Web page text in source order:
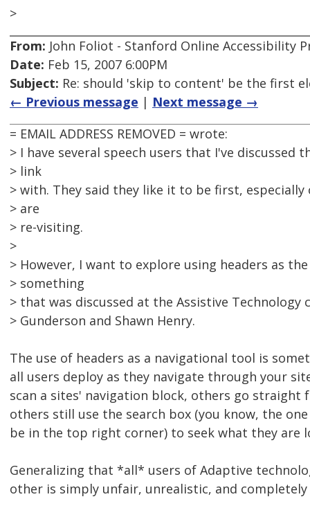
>
From: John Foliot - Stanford Online Accessibility
Date: Feb 15, 2007 6:00PM
Subject: Re: should 'skip to content' be the first
← Previous message | Next message →
= EMAIL ADDRESS REMOVED = wrote:
> I have several speech users that I've discussed
> link
> with. They said they like it to be first, especially
> are
> re-visiting.
>
> However, I want to explore using headers as
> something
> that was discussed at the Assistive Technology
> Gunderson and Shawn Henry.
The use of headers as a navigational tool is
all users deploy as they navigate through your
scan a sites' navigation block, others go straight
others still use the search box (you know, the
be in the top right corner) to seek what they are
Generalizing that *all* users of Adaptive
other is simply unfair, unrealistic, and